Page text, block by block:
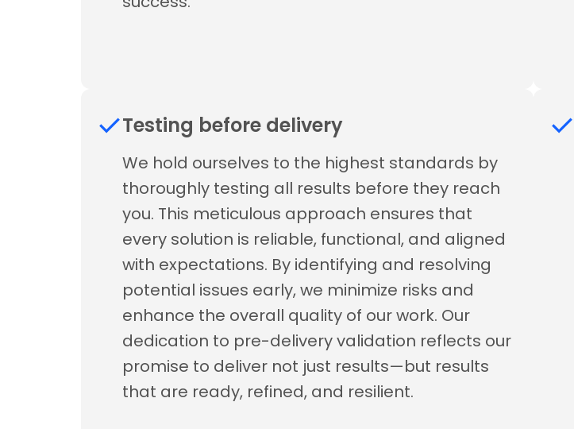
Testing before delivery
We hold ourselves to the highest standards by
thoroughly testing all results before they reach
you. This meticulous approach ensures that
every solution is reliable, functional, and aligned
with expectations. By identifying and resolving
potential issues early, we minimize risks and
enhance the overall quality of our work. Our
dedication to pre-delivery validation reflects our
promise to deliver not just results—but results
that are ready, refined, and resilient.